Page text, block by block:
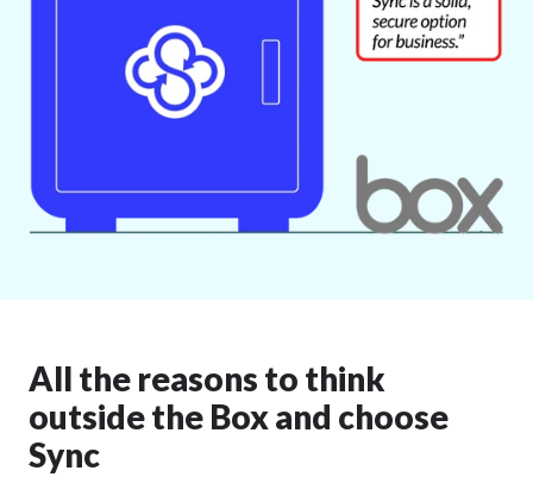
All the reasons to think
outside the Box and choose
Sync